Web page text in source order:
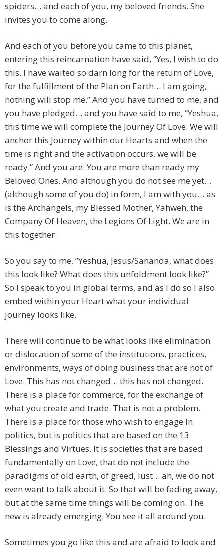
spiders… and each of you, my beloved friends. She
invites you to come along.
And each of you before you came to this planet,
entering this reincarnation have said, “Yes, I wish to do
this. I have waited so darn long for the return of Love,
for the fulfillment of the Plan on Earth… I am going,
nothing will stop me.” And you have turned to me, and
you have pledged… and you have said to me, “Yeshua,
this time we will complete the Journey Of Love. We will
anchor this Journey within our Hearts and when the
time is right and the activation occurs, we will be
ready.” And you are. You are more than ready my
Beloved Ones. And although you do not see me yet…
(although some of you do) in form, I am with you… as
is the Archangels, my Blessed Mother, Yahweh, the
Company Of Heaven, the Legions Of Light. We are in
this together.
So you say to me, ”Yeshua, Jesus/Sananda, what does
this look like? What does this unfoldment look like?”
So I speak to you in global terms, and as I do so I also
embed within your Heart what your individual
journey looks like.
There will continue to be what looks like elimination
or dislocation of some of the institutions, practices,
environments, ways of doing business that are not of
Love. This has not changed… this has not changed.
There is a place for commerce, for the exchange of
what you create and trade. That is not a problem.
There is a place for those who wish to engage in
politics, but is politics that are based on the 13
Blessings and Virtues. It is societies that are based
fundamentally on Love, that do not include the
paradigms of old earth, of greed, lust… ah, we do not
even want to talk about it. So that will be fading away,
but at the same time things will be coming on. The
new is already emerging. You see it all around you.
Sometimes you go like this and are afraid to look and